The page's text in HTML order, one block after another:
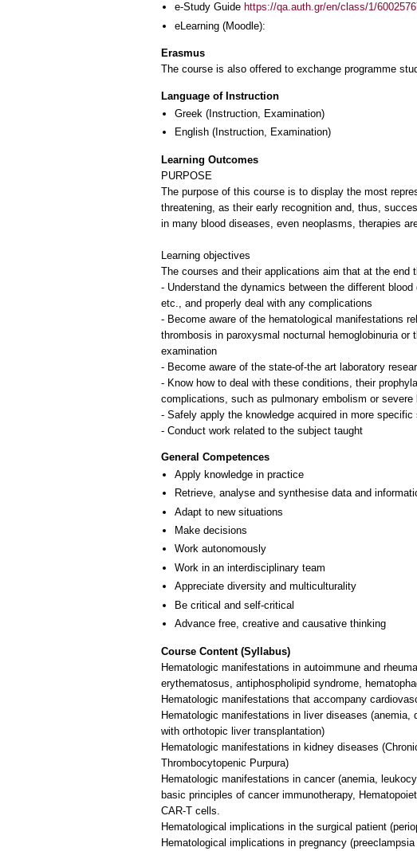
e-Study Guide https://qa.auth.gr/en/class/1/
eLearning (Moodle):
Erasmus
The course is also offered to exchange programme
Language of Instruction
Greek (Instruction, Examination)
English (Instruction, Examination)
Learning Outcomes
PURPOSE
The purpose of this course is to display the most
threatening, as their early recognition and, thus,
in many blood diseases, even neoplasms, therapies
Learning objectives
Τhe courses and their applications aim that at the end
- Understand the dynamics between the different
etc., and properly deal with any complications
- Become aware of the hematological manifestations
thrombosis in paroxysmal nocturnal hemoglobinuria
examination
- Become aware of the state-of-the art laboratory
- Know how to deal with these conditions, their
complications, such as pulmonary embolism or severe
- Safely apply the knowledge acquired in more
General Competences
Apply knowledge in practice
Retrieve, analyse and synthesise data and
Adapt to new situations
Make decisions
Work autonomously
Work in an interdisciplinary team
Appreciate diversity and multiculturality
Be critical and self-critical
Advance free, creative and causative thinking
Course Content (Syllabus)
Hematologic manifestations in autoimmune and
erythematosus, antiphospholipid syndrome,
Hematologic manifestations that accompany
Hematologic manifestations in liver diseases
with orthotopic liver transplantation)
Hematologic manifestations in kidney diseases
Thrombocytopenic Purpura)
Hematologic manifestations in cancer (anemia,
basic principles of cancer immunotherapy,
CAR-T cells.
Hematological implications in the surgical patient
Hematological implications in pregnancy